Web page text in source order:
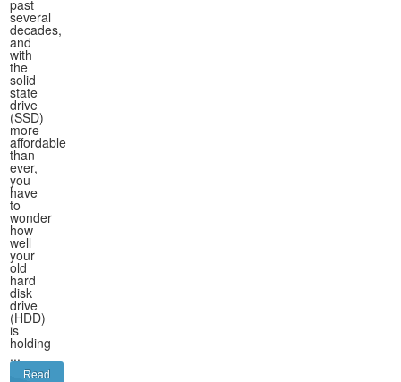
past
several
decades,
and
with
the
solid
state
drive
(SSD)
more
affordable
than
ever,
you
have
to
wonder
how
well
your
old
hard
disk
drive
(HDD)
is
holding
...
Read